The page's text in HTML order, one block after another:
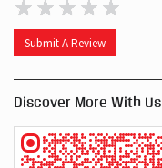
Submit A Review
Discover More With Us